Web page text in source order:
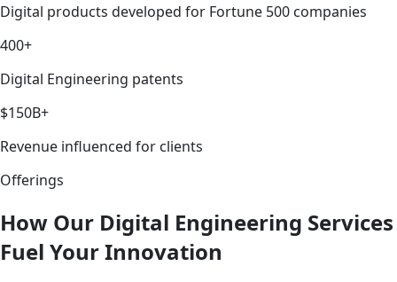
Digital products developed for Fortune 500 companies
400+
Digital Engineering patents
$150B+
Revenue influenced for clients
Offerings
How Our Digital Engineering Services
Fuel Your Innovation